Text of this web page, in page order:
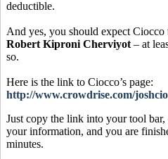
deductible.
And yes, you should expect Ciocco
Robert Kiproni Cherviyot – at
so.
Here is the link to Ciocco’s page:
http://www.crowdrise.com/
Just copy the link into your tool
your information, and you are
minutes.